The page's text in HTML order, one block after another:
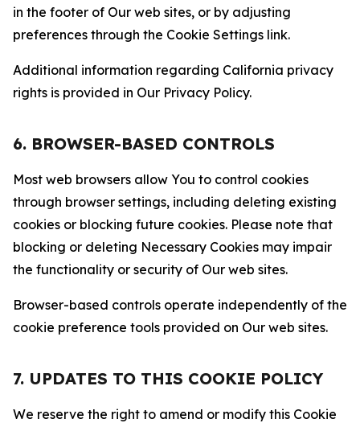
in the footer of Our web sites, or by adjusting
preferences through the Cookie Settings link.
Additional information regarding California privacy
rights is provided in Our Privacy Policy.
6. BROWSER-BASED CONTROLS
Most web browsers allow You to control cookies
through browser settings, including deleting existing
cookies or blocking future cookies. Please note that
blocking or deleting Necessary Cookies may impair
the functionality or security of Our web sites.
Browser-based controls operate independently of the
cookie preference tools provided on Our web sites.
7. UPDATES TO THIS COOKIE POLICY
We reserve the right to amend or modify this Cookie